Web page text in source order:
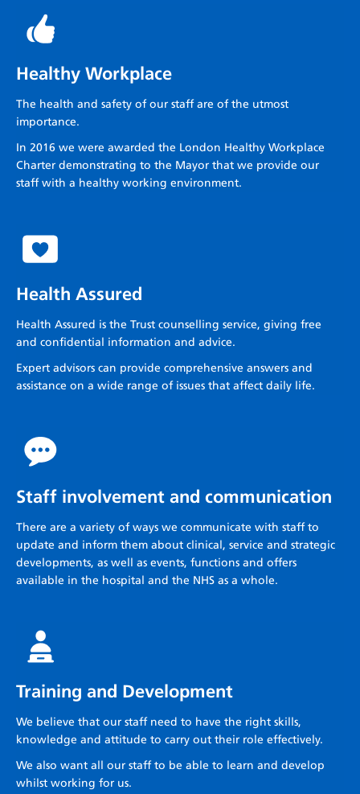
Healthy Workplace
The health and safety of our staff are of the utmost
importance.
In 2016 we were awarded the London Healthy Workplace
Charter demonstrating to the Mayor that we provide our
staff with a healthy working environment.
Health Assured
Health Assured is the Trust counselling service, giving free
and confidential information and advice.
Expert advisors can provide comprehensive answers and
assistance on a wide range of issues that affect daily life.
Staff involvement and communication
There are a variety of ways we communicate with staff to
update and inform them about clinical, service and strategic
developments, as well as events, functions and offers
available in the hospital and the NHS as a whole.
Training and Development
We believe that our staff need to have the right skills,
knowledge and attitude to carry out their role effectively.
We also want all our staff to be able to learn and develop
whilst working for us.